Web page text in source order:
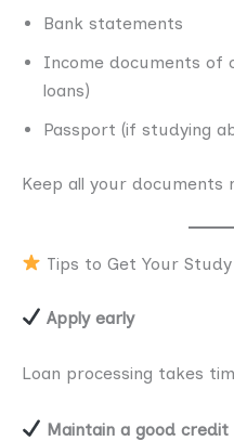
Bank statements
Income documents of
loans)
Passport (if studying
Keep all your documents
Tips to Get Your Study
Apply early
Loan processing takes
Maintain a good credit